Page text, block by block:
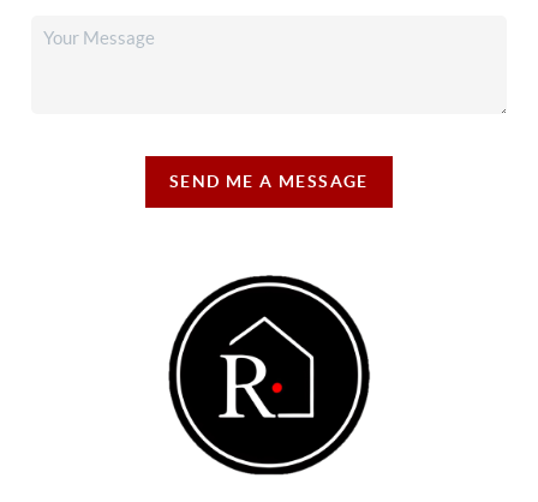
SEND ME A MESSAGE